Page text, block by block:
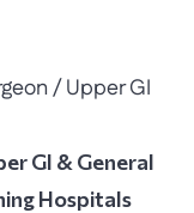
/ Upper GI
GI & General
Hospitals